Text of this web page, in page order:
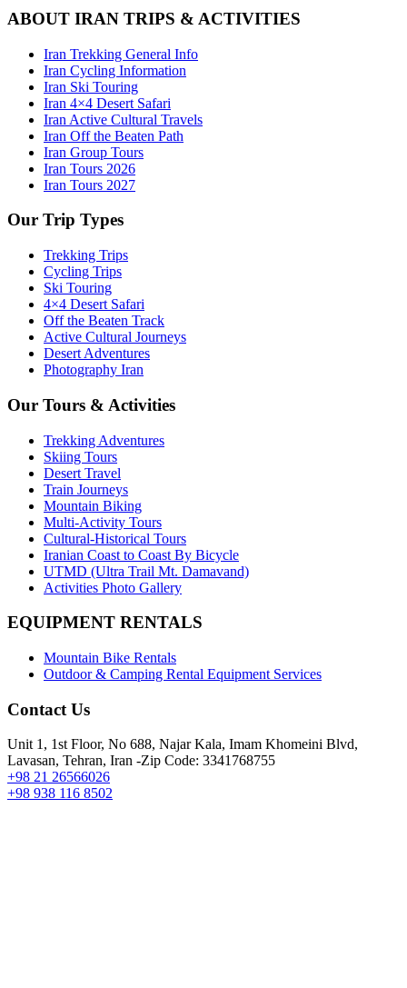
ABOUT IRAN TRIPS & ACTIVITIES
Iran Trekking General Info
Iran Cycling Information
Iran Ski Touring
Iran 4×4 Desert Safari
Iran Active Cultural Travels
Iran Off the Beaten Path
Iran Group Tours
Iran Tours 2026
Iran Tours 2027
Our Trip Types
Trekking Trips
Cycling Trips
Ski Touring
4×4 Desert Safari
Off the Beaten Track
Active Cultural Journeys
Desert Adventures
Photography Iran
Our Tours & Activities
Trekking Adventures
Skiing Tours
Desert Travel
Train Journeys
Mountain Biking
Multi-Activity Tours
Cultural-Historical Tours
Iranian Coast to Coast By Bicycle
UTMD (Ultra Trail Mt. Damavand)
Activities Photo Gallery
EQUIPMENT RENTALS
Mountain Bike Rentals
Outdoor & Camping Rental Equipment Services
Contact Us
Unit 1, 1st Floor, No 688, Najar Kala, Imam Khomeini Blvd,
Lavasan, Tehran, Iran -Zip Code: 3341768755
+98 21 26566026
+98 938 116 8502